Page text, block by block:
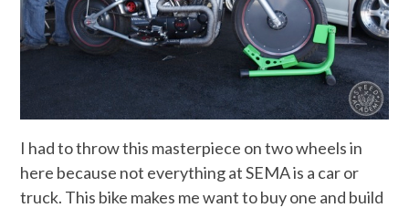
I had to throw this masterpiece on two wheels in
here because not everything at SEMA is a car or
truck. This bike makes me want to buy one and build